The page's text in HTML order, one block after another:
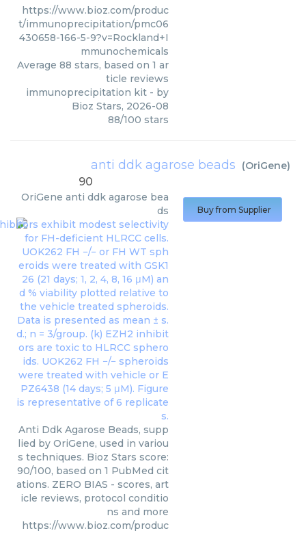
https://www.bioz.com/produc
t/immunoprecipitation/pmc06
430658-166-5-9?v=Rockland+I
mmunochemicals
Average 88 stars, based on 1 ar
ticle reviews
immunoprecipitation kit - by
Bioz Stars, 2026-08
88/100 stars
anti ddk agarose beads (OriGene)
90
OriGene anti ddk agarose bea
ds
Anti Ddk Agarose Beads, supp
lied by OriGene, used in variou
s techniques. Bioz Stars score:
90/100, based on 1 PubMed cit
ations. ZERO BIAS - scores, art
icle reviews, protocol conditio
ns and more
https://www.bioz.com/produc
Buy from Supplier